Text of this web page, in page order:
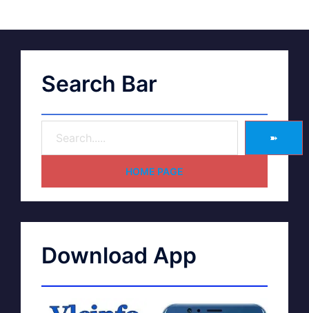
Search Bar
➽
HOME PAGE
Download App